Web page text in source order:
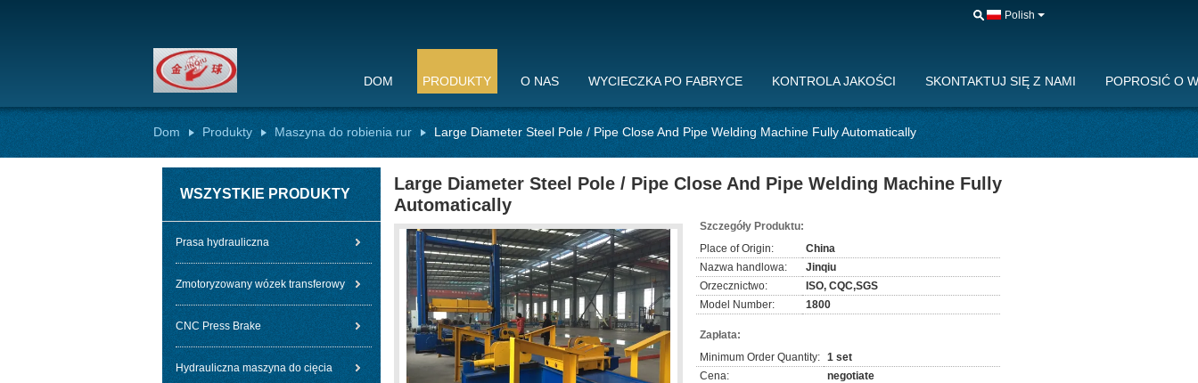
Polish
DOM PRODUKTY O NAS WYCIECZKA PO FABRYCE KONTROLA JAKOŚCI SKONTAKTUJ SIĘ Z NAMI POPROSIĆ O
Dom Produkty Maszyna do robienia rur Large Diameter Steel Pole / Pipe Close And Pipe Welding Machine Fully Automatically
WSZYSTKIE PRODUKTY
Prasa hydrauliczna
Zmotoryzowany wózek transferowy
CNC Press Brake
Hydrauliczna maszyna do cięcia
Large Diameter Steel Pole / Pipe Close And Pipe Welding Machine Fully
Automatically
Szczegóły Produktu:
Place of Origin:
China
Nazwa handlowa:
Jinqiu
Orzecznictwo:
ISO, CQC,SGS
Model Number:
1800
Zapłata:
Minimum Order Quantity: 1 set
Cena:
negotiate